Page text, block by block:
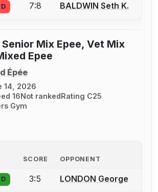
create an account to report a bout
D 7:8 BALDWIN Seth K.
Senior Mix Epee, Vet Mix
Epee
Épée
14, 2026
16Not rankedRating C25
Gym
SCORE OPPONENT
create an account to report a bout
D 3:5 LONDON George